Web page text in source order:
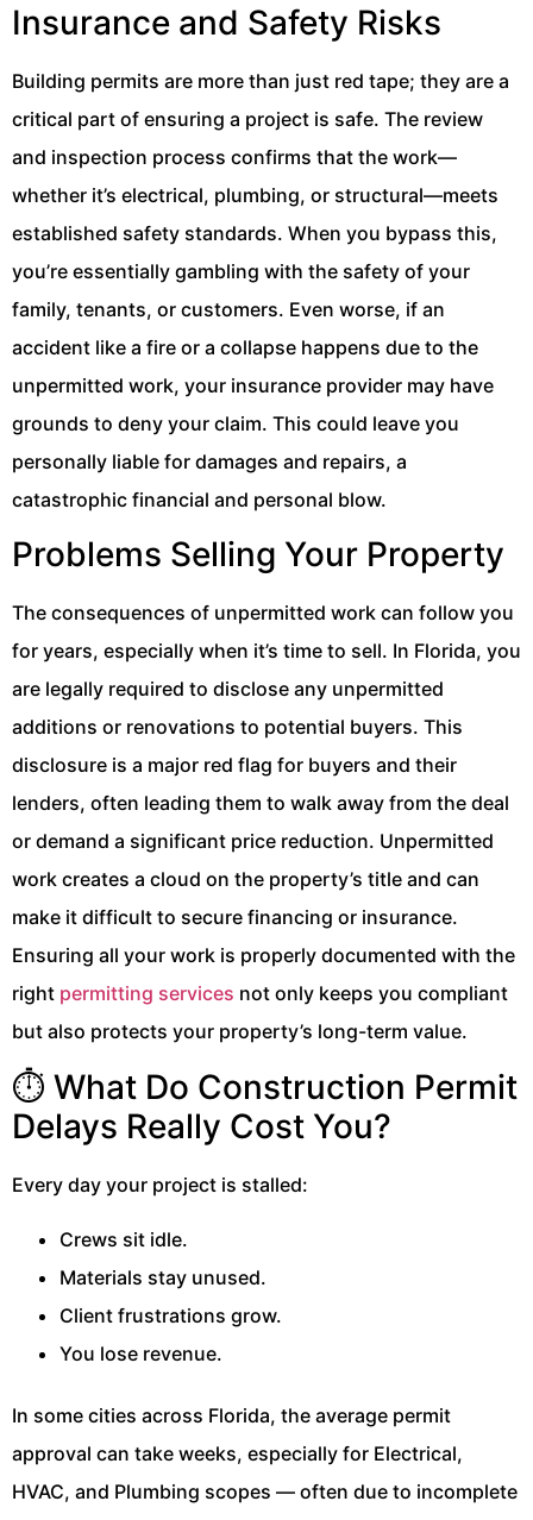
Insurance and Safety Risks
Building permits are more than just red tape; they are a
critical part of ensuring a project is safe. The review
and inspection process confirms that the work—
whether it’s electrical, plumbing, or structural—meets
established safety standards. When you bypass this,
you’re essentially gambling with the safety of your
family, tenants, or customers. Even worse, if an
accident like a fire or a collapse happens due to the
unpermitted work, your insurance provider may have
grounds to deny your claim. This could leave you
personally liable for damages and repairs, a
catastrophic financial and personal blow.
Problems Selling Your Property
The consequences of unpermitted work can follow you
for years, especially when it’s time to sell. In Florida, you
are legally required to disclose any unpermitted
additions or renovations to potential buyers. This
disclosure is a major red flag for buyers and their
lenders, often leading them to walk away from the deal
or demand a significant price reduction. Unpermitted
work creates a cloud on the property’s title and can
make it difficult to secure financing or insurance.
Ensuring all your work is properly documented with the
right permitting services not only keeps you compliant
but also protects your property’s long-term value.
⏱️ What Do Construction Permit
Delays Really Cost You?
Every day your project is stalled:
Crews sit idle.
Materials stay unused.
Client frustrations grow.
You lose revenue.
In some cities across Florida, the average permit
approval can take weeks, especially for Electrical,
HVAC, and Plumbing scopes — often due to incomplete